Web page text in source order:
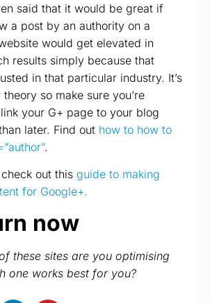
said that it would be great if
a post by an authority on a
would get elevated in
results simply because that
in that particular industry. It’s
so make sure you’re
your G+ page to your blog
later. Find out how to how to
.
out this guide to making
for Google+.
now
these sites are you optimising
one works best for you?